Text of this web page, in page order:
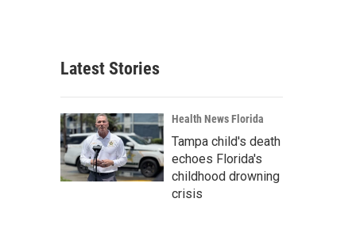
Latest Stories
Health News Florida
Tampa child's death
echoes Florida's
childhood drowning
crisis